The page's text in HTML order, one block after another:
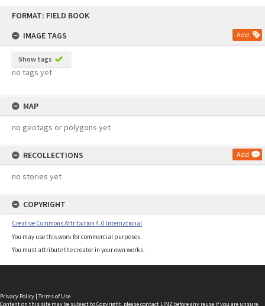
FORMAT: FIELD BOOK
IMAGE TAGS
Add
Show tags
no tags yet
MAP
no geotags or polygons yet
RECOLLECTIONS Add
no stories yet
COPYRIGHT
Creative Commons Attribution 4.0 International
You may use this work for commercial purposes.
You must attribute the creator in your own works.
Privacy Policy | Terms of Use
Content on this site may be subject to Copyright, pleasecontact LINZ before any reuse if you are unsure.